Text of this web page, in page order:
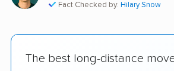
Fact Checked by: Hilary Snow
The best long-distance